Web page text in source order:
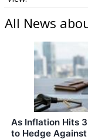
All News
As Inflation Hits
to Hedge